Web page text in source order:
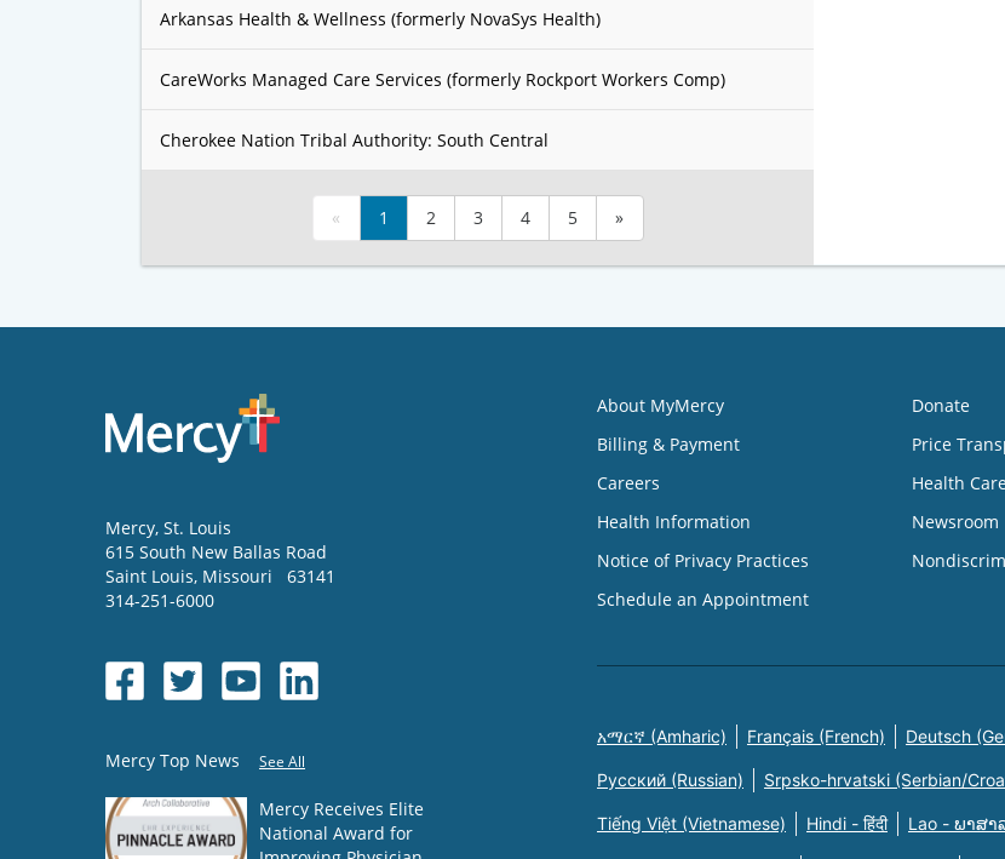
Arkansas Health & Wellness (formerly NovaSys Health)
CareWorks Managed Care Services (formerly Rockport Workers Comp)
Cherokee Nation Tribal Authority: South Central
« 1 2 3 4 5 »
Mercy, St. Louis
615 South New Ballas Road
Saint Louis, Missouri
63141
314-251-6000
Mercy Top News See All
Mercy Receives Elite
National Award for
About MyMercy
Billing & Payment
Careers
Health Information
Notice of Privacy Practices
Schedule an Appointment
Donate
Price
Health
Newsroom
አማርኛ (Amharic) Français (French) Deutsch
Русский (Russian) Srpsko-hrvatski (Serbian/
Tiếng Việt (Vietnamese) Hindi - हिंदी Lao - ພາສາ